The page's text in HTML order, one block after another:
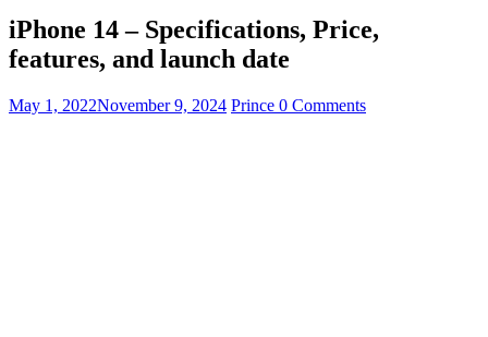
iPhone 14 – Specifications, Price,
features, and launch date
May 1, 2022November 9, 2024 Prince 0 Comments